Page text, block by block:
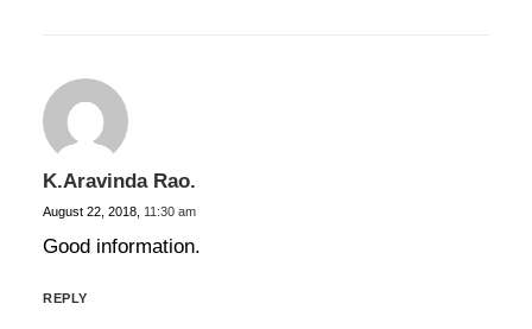
K.aravinda Rao.
August 22, 2018, 11:30 am
Good information.
REPLY